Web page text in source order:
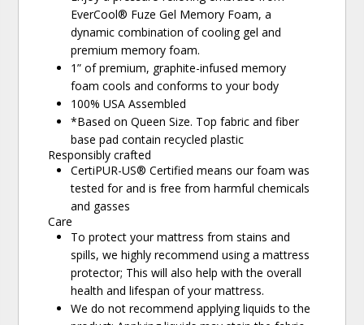
EverCool® Fuze Gel Memory Foam, a
dynamic combination of cooling gel and
premium memory foam.
1” of premium, graphite-infused memory
foam cools and conforms to your body
100% USA Assembled
*Based on Queen Size. Top fabric and fiber
base pad contain recycled plastic
Responsibly crafted
CertiPUR-US® Certified means our foam was
tested for and is free from harmful chemicals
and gasses
Care
To protect your mattress from stains and
spills, we highly recommend using a mattress
protector; This will also help with the overall
health and lifespan of your mattress.
We do not recommend applying liquids to the